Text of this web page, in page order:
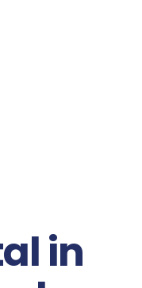
in